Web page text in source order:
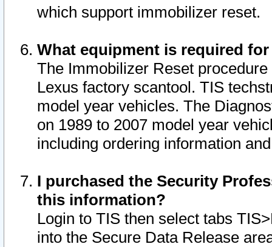
which support immobilizer reset.
What equipment is required
The Immobilizer Reset
Lexus factory scantool. TIS
model year vehicles. The
on 1989 to 2007 model year
including ordering information
I purchased the Security
this information?
Login to TIS then select tabs
into the Secure Data Release